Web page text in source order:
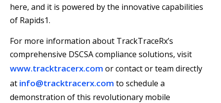
here, and it is powered by the innovative capabilities
of Rapids1.
For more information about TrackTraceRx’s
comprehensive DSCSA compliance solutions, visit
www.tracktracerx.com or contact or team directly
at info@tracktracerx.com to schedule a
demonstration of this revolutionary mobile